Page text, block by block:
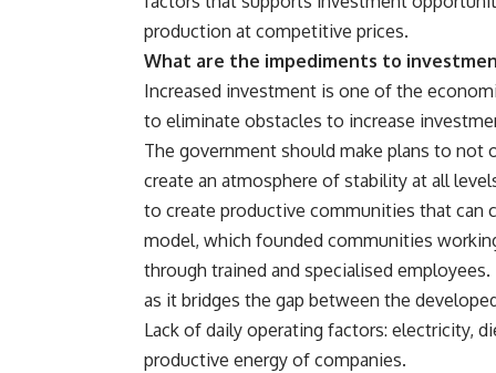
production at competitive prices.
What are the impediments to
Increased investment is one of the
to eliminate obstacles to increase
The government should make plans to not
create an atmosphere of stability at all
to create productive communities that can
model, which founded communities
through trained and specialised
as it bridges the gap between the
Lack of daily operating factors: electricity,
productive energy of companies.